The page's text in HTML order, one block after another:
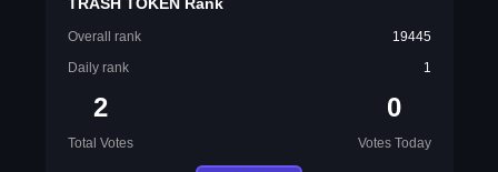
Overall rank
19445
Daily rank
1
2
Total Votes
0
Votes Today